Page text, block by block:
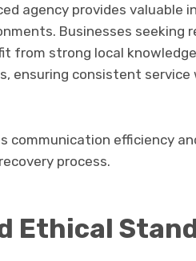
agency provides valuable
Businesses seeking
from strong local
ensuring consistent service
communication efficiency
process.
Ethical